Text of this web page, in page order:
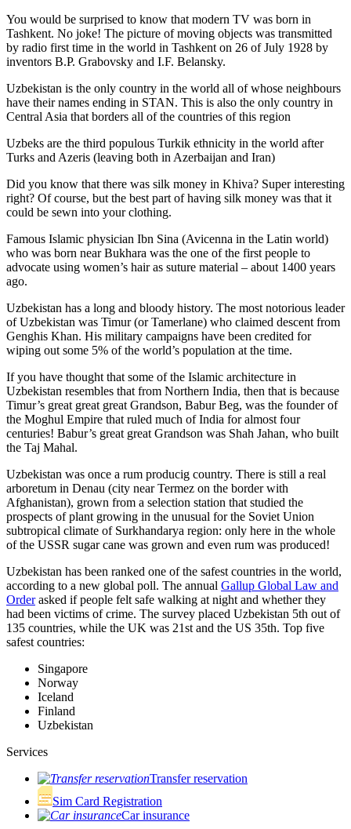
You would be surprised to know that modern TV was born in
Tashkent. No joke! The picture of moving objects was transmitted
by radio first time in the world in Tashkent on 26 of July 1928 by
inventors B.P. Grabovsky and I.F. Belansky.
Uzbekistan is the only country in the world all of whose neighbours
have their names ending in STAN. This is also the only country in
Central Asia that borders all of the countries of this region
Uzbeks are the third populous Turkik ethnicity in the world after
Turks and Azeris (leaving both in Azerbaijan and Iran)
Did you know that there was silk money in Khiva? Super interesting
right? Of course, but the best part of having silk money was that it
could be sewn into your clothing.
Famous Islamic physician Ibn Sina (Avicenna in the Latin world)
who was born near Bukhara was the one of the first people to
advocate using women’s hair as suture material – about 1400 years
ago.
Uzbekistan has a long and bloody history. The most notorious leader
of Uzbekistan was Timur (or Tamerlane) who claimed descent from
Genghis Khan. His military campaigns have been credited for
wiping out some 5% of the world’s population at the time.
If you have thought that some of the Islamic architecture in
Uzbekistan resembles that from Northern India, then that is because
Timur’s great great great Grandson, Babur Beg, was the founder of
the Moghul Empire that ruled much of India for almost four
centuries! Babur’s great great Grandson was Shah Jahan, who built
the Taj Mahal.
Uzbekistan was once a rum producig country. There is still a real
arboretum in Denau (city near Termez on the border with
Afghanistan), grown from a selection station that studied the
prospects of plant growing in the unusual for the Soviet Union
subtropical climate of Surkhandarya region: only here in the whole
of the USSR sugar cane was grown and even rum was produced!
Uzbekistan has been ranked one of the safest countries in the world,
according to a new global poll. The annual Gallup Global Law and
Orderasked if people felt safe walking at night and whether they
had been victims of crime. The survey placed Uzbekistan 5th out of
135 countries, while the UK was 21st and the US 35th. Top five
safest countries:
Singapore
Norway
Iceland
Finland
Uzbekistan
Services
Transfer reservation
Sim Card Registration
Car insurance